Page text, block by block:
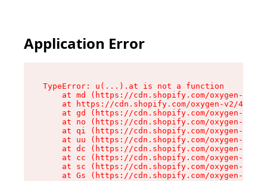
Application Error
TypeError: u(...).at is not a function
at md (https://cdn.shopify.com/oxygen-v2/
at https://cdn.shopify.com/oxygen-v2/
at gd (https://cdn.shopify.com/oxygen-v2/
at no (https://cdn.shopify.com/oxygen-v2/
at qi (https://cdn.shopify.com/oxygen-v2/
at uu (https://cdn.shopify.com/oxygen-v2/
at dc (https://cdn.shopify.com/oxygen-v2/
at cc (https://cdn.shopify.com/oxygen-v2/
at sc (https://cdn.shopify.com/oxygen-v2/
at Gs (https://cdn.shopify.com/oxygen-v2/